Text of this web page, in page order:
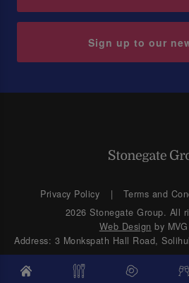
Sign up to our
Privacy Policy Terms and
2026 Stonegate Group. All
Web Design by
Address: 3 Monkspath Hall Road,